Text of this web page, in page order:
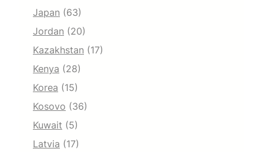
Japan (63)
Jordan (20)
Kazakhstan (17)
Kenya (28)
Korea (15)
Kosovo (36)
Kuwait (5)
Latvia (17)